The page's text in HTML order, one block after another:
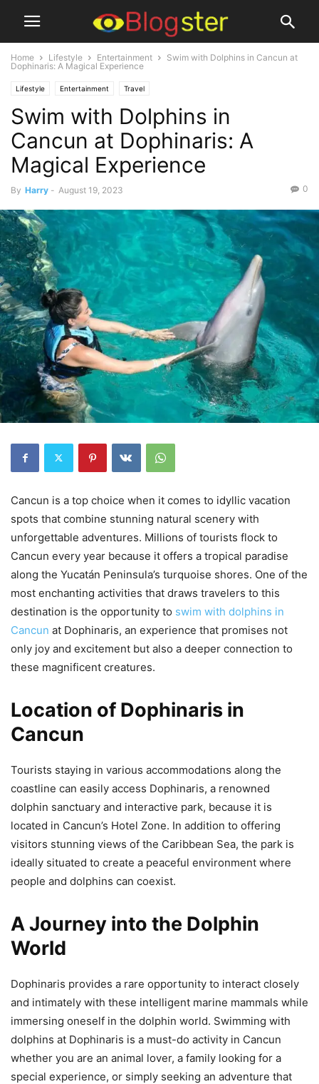
Home Lifestyle Entertainment
Swim with Dolphins in Cancun at
Dophinaris: A Magical Experience
Lifestyle Entertainment Travel
Swim with Dolphins in
Cancun at Dophinaris: A
Magical Experience
By Harry - August 19, 2023 0
Cancun is a top choice when it comes to idyllic vacation
spots that combine stunning natural scenery with
unforgettable adventures. Millions of tourists flock to
Cancun every year because it offers a tropical paradise
along the Yucatán Peninsula’s turquoise shores. One of the
most enchanting activities that draws travelers to this
destination is the opportunity to swim with dolphins in
Cancun at Dophinaris, an experience that promises not
only joy and excitement but also a deeper connection to
these magnificent creatures.
Location of Dophinaris in
Cancun
Tourists staying in various accommodations along the
coastline can easily access Dophinaris, a renowned
dolphin sanctuary and interactive park, because it is
located in Cancun’s Hotel Zone. In addition to offering
visitors stunning views of the Caribbean Sea, the park is
ideally situated to create a peaceful environment where
people and dolphins can coexist.
A Journey into the Dolphin
World
Dophinaris provides a rare opportunity to interact closely
and intimately with these intelligent marine mammals while
immersing oneself in the dolphin world. Swimming with
dolphins at Dophinaris is a must-do activity in Cancun
whether you are an animal lover, a family looking for a
special experience, or simply seeking an adventure that